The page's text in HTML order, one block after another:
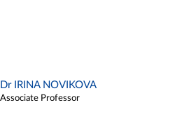
Dr IRINA NOVIKOVA
Associate Professor